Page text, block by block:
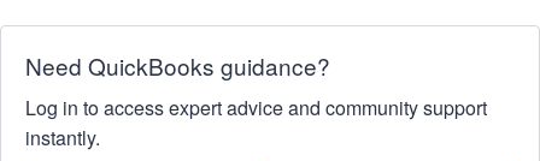
Need QuickBooks guidance?
Log in to access expert advice and community support
instantly.